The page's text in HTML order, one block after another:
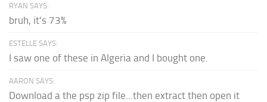
RYAN SAYS:
bruh, it's 73%
ESTELLE SAYS:
I saw one of these in Algeria and I bought one.
AARON SAYS:
Download a the psp zip file...then extract then open it